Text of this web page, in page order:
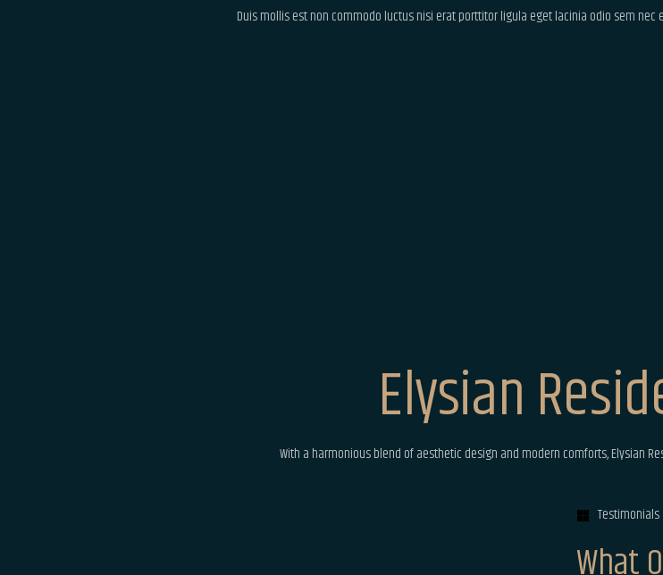
Duis mollis est non commodo luctus nisi erat porttitor ligula eget lacinia odio sem
Elysian
With a harmonious blend of aesthetic design and modern comforts, Elysian
Testimonials
What